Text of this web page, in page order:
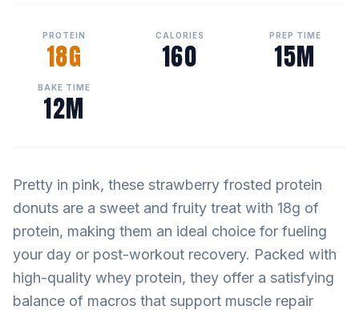
PROTEIN
18G
CALORIES
160
PREP TIME
15M
BAKE TIME
12M
Pretty in pink, these strawberry frosted protein
donuts are a sweet and fruity treat with 18g of
protein, making them an ideal choice for fueling
your day or post-workout recovery. Packed with
high-quality whey protein, they offer a satisfying
balance of macros that support muscle repair